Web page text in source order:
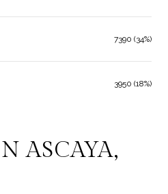
7390 (34%)
3950 (18%)
ASCAYA,